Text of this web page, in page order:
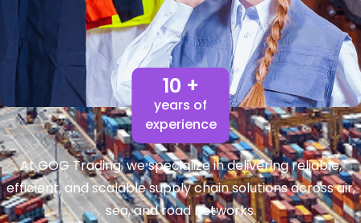
10 +
years of
experience
At GOG Trading, we specialize in delivering reliable,
efficient, and scalable supply chain solutions across air,
sea, and road networks.